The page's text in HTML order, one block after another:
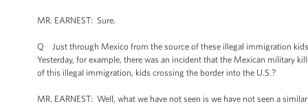
MR. EARNEST: Sure.
Q Just through Mexico from the source of these illegal immigration
Yesterday, for example, there was an incident that the Mexican military
of this illegal immigration, kids crossing the border into the U.S.?
MR. EARNEST: Well, what we have not seen is we have not seen a